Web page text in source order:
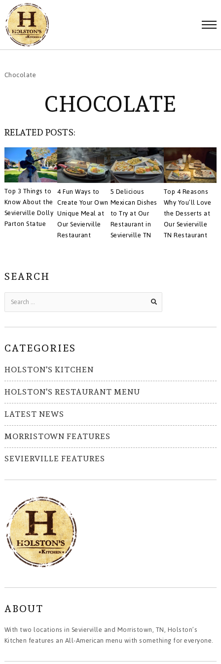
Chocolate
CHOCOLATE
RELATED POSTS:
Top 3 Things to
Know About the
Sevierville Dolly
Parton Statue
4 Fun Ways to
Create Your Own
Unique Meal at
Our Sevierville
Restaurant
5 Delicious
Mexican Dishes
to Try at Our
Restaurant in
Sevierville TN
Top 4 Reasons
Why You’ll Love
the Desserts at
Our Sevierville
TN Restaurant
SEARCH
CATEGORIES
HOLSTON'S KITCHEN
HOLSTON'S RESTAURANT MENU
LATEST NEWS
MORRISTOWN FEATURES
SEVIERVILLE FEATURES
ABOUT
With two locations in Sevierville and Morristown, TN, Holston’s
Kitchen features an All-American menu with something for everyone.